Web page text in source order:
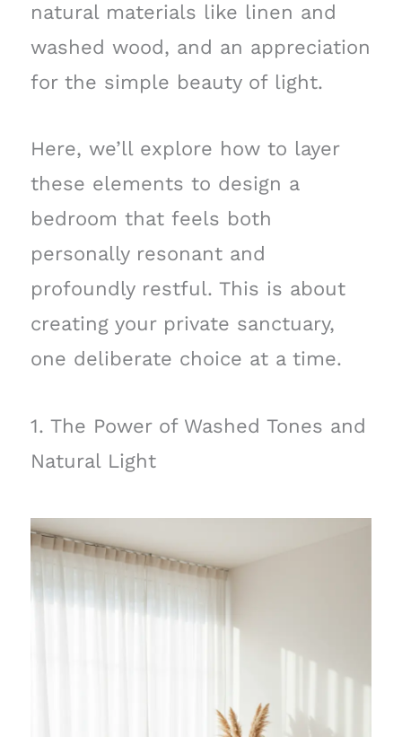
natural materials like linen and
washed wood, and an appreciation
for the simple beauty of light.
Here, we’ll explore how to layer
these elements to design a
bedroom that feels both
personally resonant and
profoundly restful. This is about
creating your private sanctuary,
one deliberate choice at a time.
1. The Power of Washed Tones and
Natural Light